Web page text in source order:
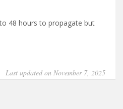
48 hours to propagate but
Last updated on November 7, 2025